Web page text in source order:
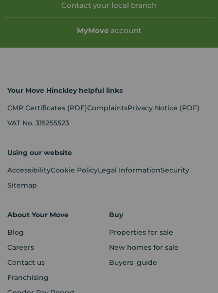
Contact your local branch
MyMove account
Your Move Hinckley helpful links
CMP Certificates (PDF)ComplaintsPrivacy Notice (PDF)
VAT No. 315255523
Using our website
AccessibilityCookie PolicyLegal InformationSecurity
Sitemap
About Your Move
Blog
Careers
Contact us
Franchising
Buy
Properties for sale
New homes for sale
Buyers' guide